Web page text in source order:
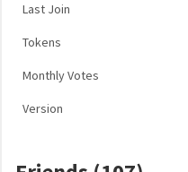
Last Join
Tokens
Monthly Votes
Version